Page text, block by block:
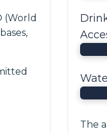
(World
The